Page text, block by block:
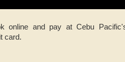
and pay at Cebu
card.